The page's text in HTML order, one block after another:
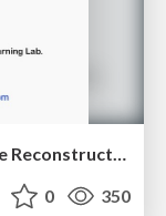
0 350